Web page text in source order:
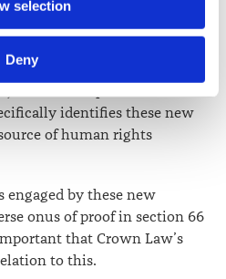
information is set out in the
privacy
information.
selection
Deny
the extension of the reverse
to the three new offences of
identifies these new
of human rights
engaged by these new
onus of proof in section 66
that Crown Law’s
to this.